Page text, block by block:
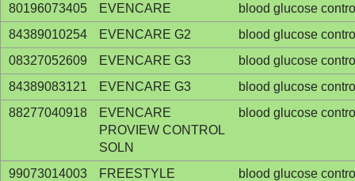
80196073405 EVENCARE
blood glucose
84389010254
EVENCARE G2
blood glucose
08327052609
EVENCARE G3
blood glucose
84389083121
EVENCARE G3
blood glucose
88277040918
EVENCARE
PROVIEW CONTROL
SOLN
blood glucose
99073014003
FREESTYLE
blood glucose